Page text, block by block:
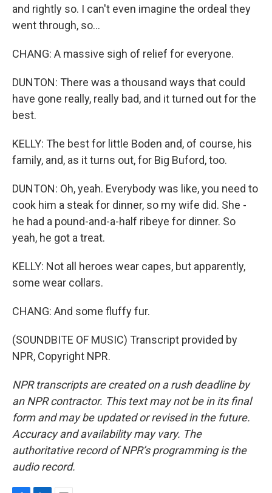
and rightly so. I can't even imagine the ordeal they
went through, so...
CHANG: A massive sigh of relief for everyone.
DUNTON: There was a thousand ways that could
have gone really, really bad, and it turned out for the
best.
KELLY: The best for little Boden and, of course, his
family, and, as it turns out, for Big Buford, too.
DUNTON: Oh, yeah. Everybody was like, you need to
cook him a steak for dinner, so my wife did. She -
he had a pound-and-a-half ribeye for dinner. So
yeah, he got a treat.
KELLY: Not all heroes wear capes, but apparently,
some wear collars.
CHANG: And some fluffy fur.
(SOUNDBITE OF MUSIC) Transcript provided by
NPR, Copyright NPR.
NPR transcripts are created on a rush deadline by
an NPR contractor. This text may not be in its final
form and may be updated or revised in the future.
Accuracy and availability may vary. The
authoritative record of NPR’s programming is the
audio record.